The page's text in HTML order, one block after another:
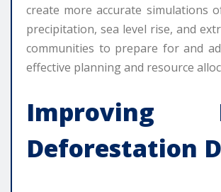
create more accurate simulations
precipitation, sea level rise, and
communities to prepare for and
effective planning and resource
Improving
Deforestation